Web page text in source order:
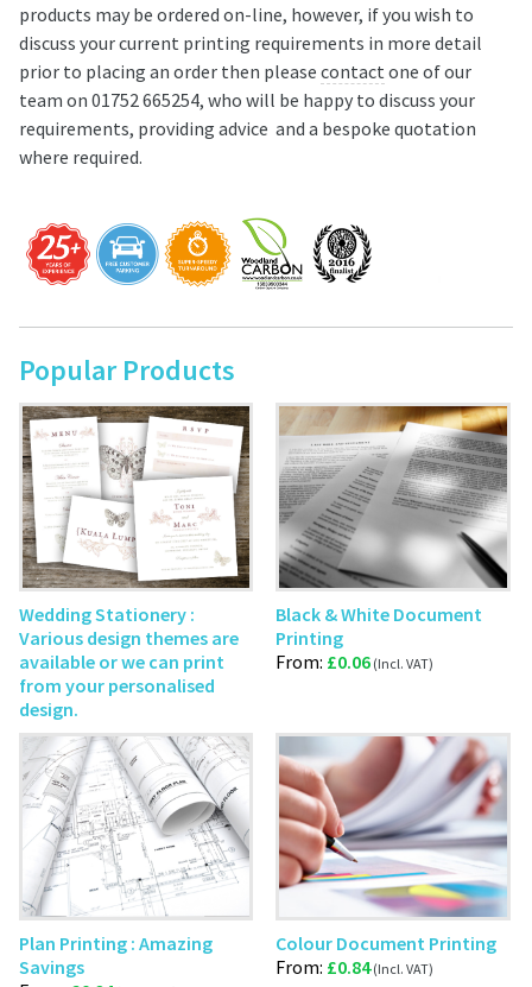
products may be ordered on-line, however, if you wish to
discuss your current printing requirements in more detail
prior to placing an order then please contact one of our
team on 01752 665254, who will be happy to discuss your
requirements, providing advice and a bespoke quotation
where required.
Popular Products
Wedding Stationery :
Various design themes are
available or we can print
from your personalised
design.
Black & White Document
Printing
From: £0.06
Plan Printing : Amazing
Savings
Colour Document Printing
From: £0.84